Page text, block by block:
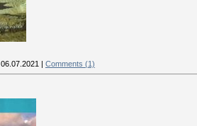
06.07.2021 | Comments (1)